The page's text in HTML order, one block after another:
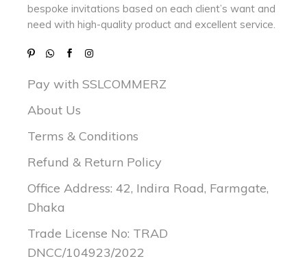
bespoke invitations based on each client’s want and
need withhigh-quality product and excellent service.
Pay with SSLCOMMERZ
About Us
Terms & Conditions
Refund & Return Policy
Office Address: 42, Indira Road, Farmgate,
Dhaka
Trade License No: TRAD
DNCC/104923/2022